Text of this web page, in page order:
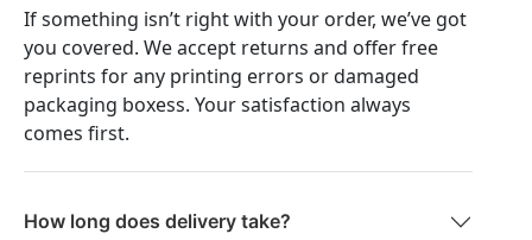
If something isn’t right with your order, we’ve got
you covered. We accept returns and offer free
reprints for any printing errors or damaged
packaging boxess. Your satisfaction always
comes first.
How long does delivery take?